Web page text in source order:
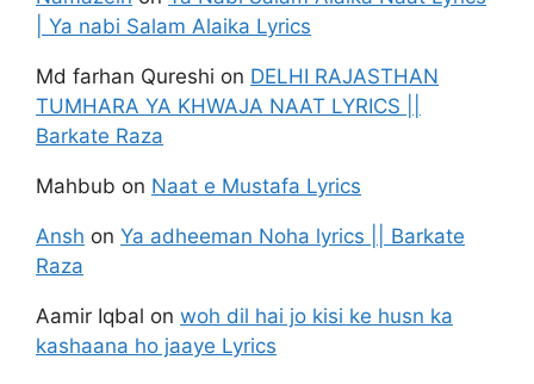
| Ya nabi Salam Alaika Lyrics
Md farhan Qureshi on DELHI RAJASTHAN
TUMHARA YA KHWAJA NAAT LYRICS ||
Barkate Raza
Mahbub on Naat e Mustafa Lyrics
Ansh on Ya adheeman Noha lyrics || Barkate
Raza
Aamir Iqbal on woh dil hai jo kisi ke husn ka
kashaana ho jaaye Lyrics